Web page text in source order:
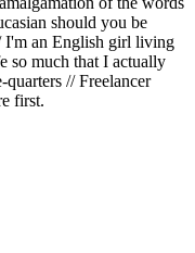
should you be
I'm an English girl living
so much that I actually
// Freelancer
first.